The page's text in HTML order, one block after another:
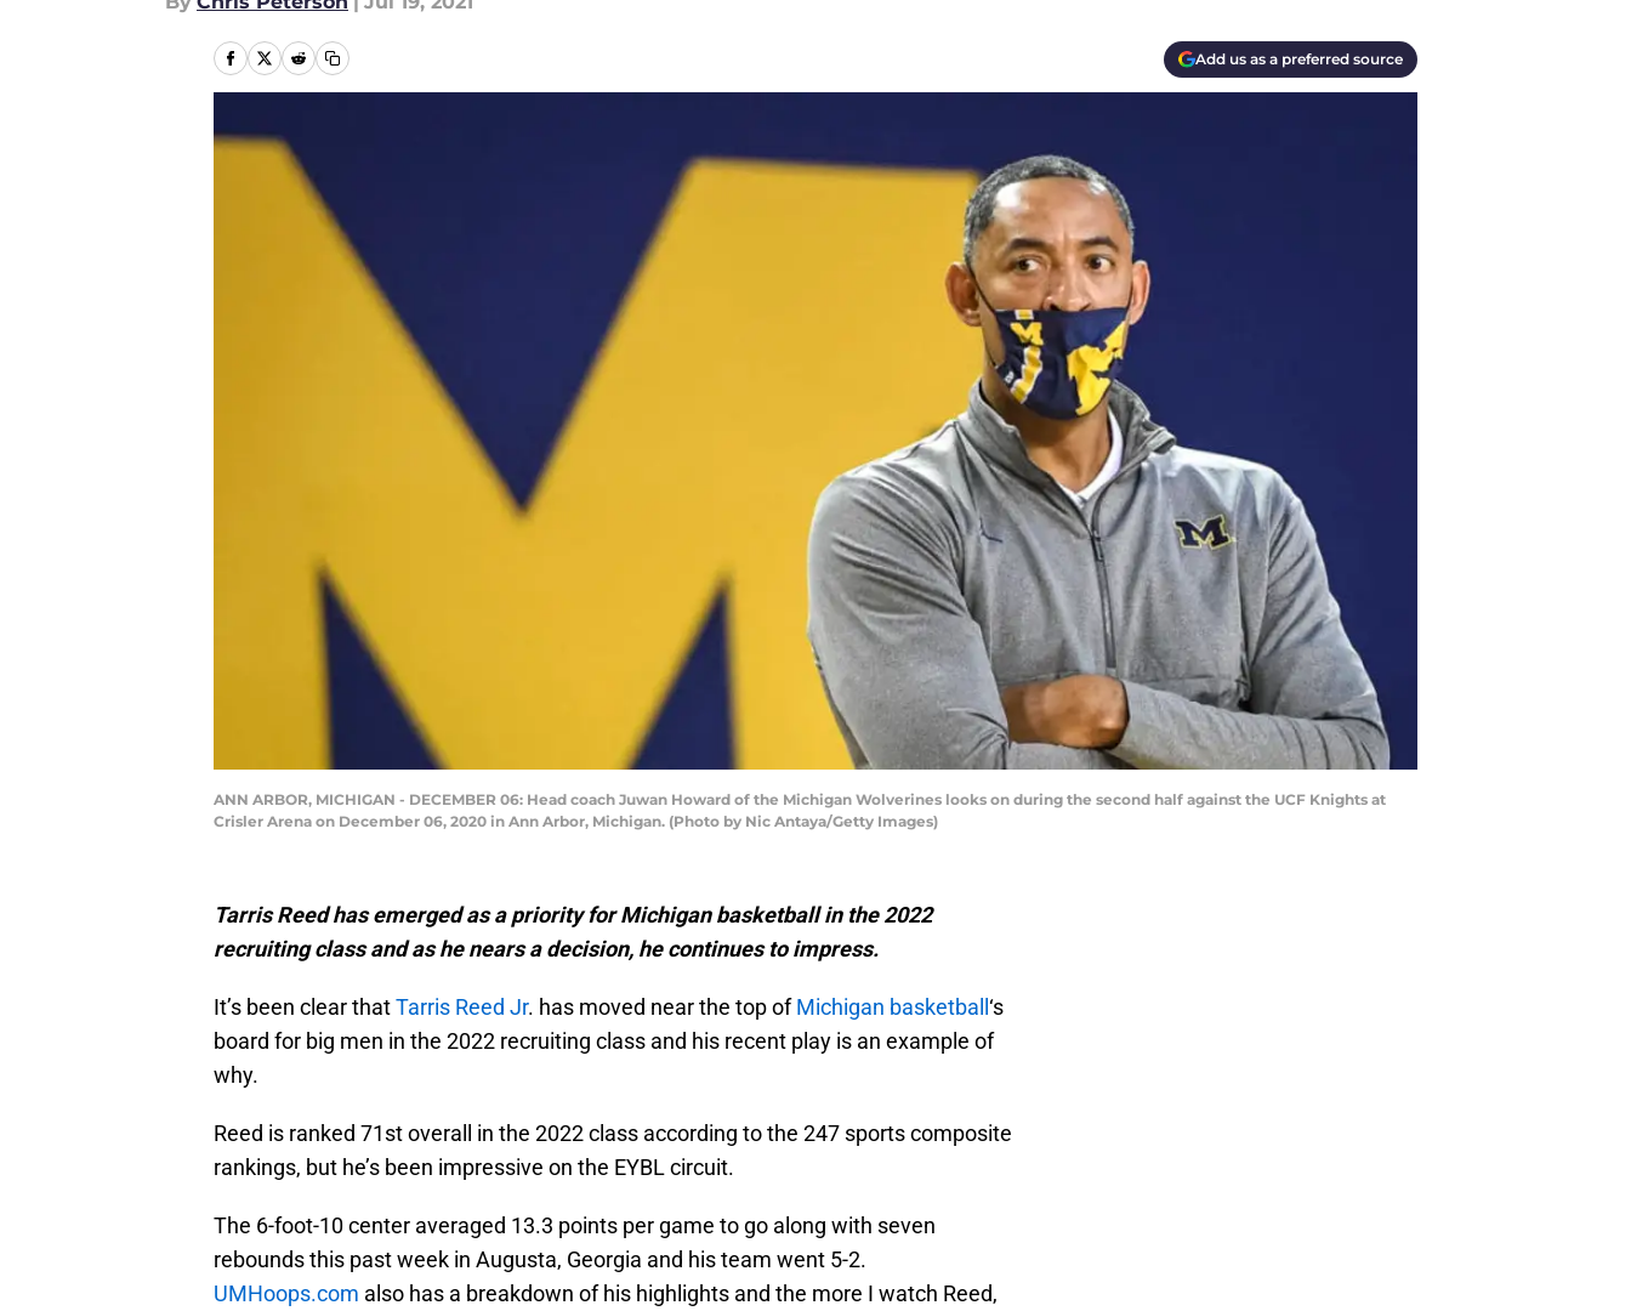
Add us as a preferred source
ANN ARBOR, MICHIGAN - DECEMBER 06: Head coach Juwan Howard of the Michigan Wolverines looks on during the second half against the UCF Knights at
Crisler Arena on December 06, 2020 in Ann Arbor, Michigan. (Photo by Nic Antaya/Getty Images)
Tarris Reed has emerged as a priority for Michigan basketball in the 2022
recruiting class and as he nears a decision, he continues to impress.
It’s been clear thatTarris Reed Jr. has moved near the top ofMichigan basketball ‘s
board for big men in the 2022 recruiting class and his recent play is an example of
why.
Reed is ranked 71st overall in the 2022 class according to the 247 sports composite
rankings, but he’s been impressive on the EYBL circuit.
The 6-foot-10 center averaged 13.3 points per game to go along with seven
rebounds this past week in Augusta, Georgia and his team went 5-2.
UMHoops.com also has a breakdown of his highlights and the more I watch Reed,